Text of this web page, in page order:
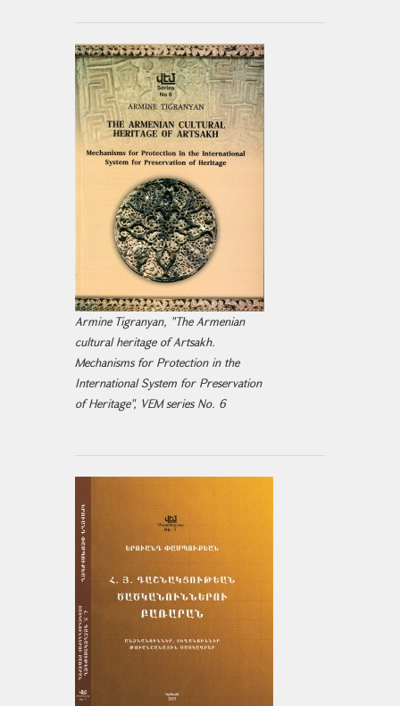
Armine Tigranyan, "The Armenian
cultural heritage of Artsakh.
Mechanisms for Protection in the
International System for Preservation
of Heritage", VEM series No. 6